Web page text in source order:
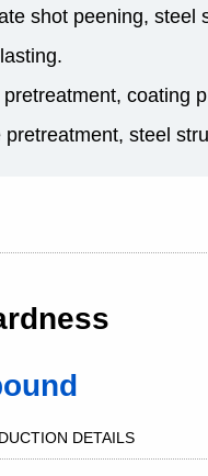
shot peening, steel
coating
steel
DETAILS